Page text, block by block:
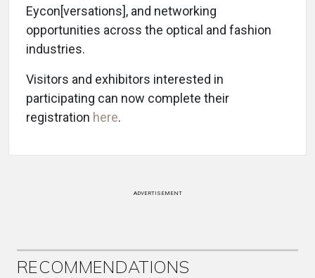
Eycon[versations], and networking
opportunities across the optical and fashion
industries.
Visitors and exhibitors interested in
participating can now complete their
registration here.
ADVERTISEMENT
RECOMMENDATIONS